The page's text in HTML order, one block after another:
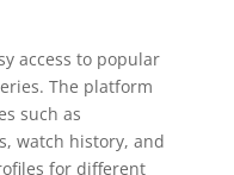
access to popular
The platform
such as
watch history, and
for different